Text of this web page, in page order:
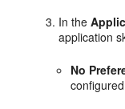
In the
application
No